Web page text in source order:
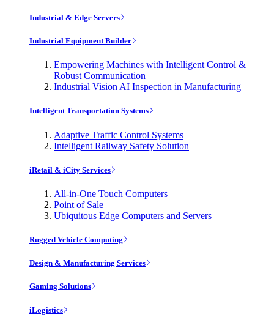
Industrial & Edge Servers
Industrial Equipment Builder
Empowering Machines with Intelligent Control &
Robust Communication
Industrial Vision AI Inspection in Manufacturing
Intelligent Transportation Systems
Adaptive Traffic Control Systems
Intelligent Railway Safety Solution
iRetail & iCity Services
All-in-One Touch Computers
Point of Sale
Ubiquitous Edge Computers and Servers
Rugged Vehicle Computing
Design & Manufacturing Services
Gaming Solutions
iLogistics